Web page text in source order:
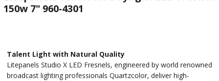
150w 7" 960-4301
Talent Light with Natural Quality
Litepanels Studio X LED Fresnels, engineered by world renowned
broadcast lighting professionals Quartzcolor, deliver high-